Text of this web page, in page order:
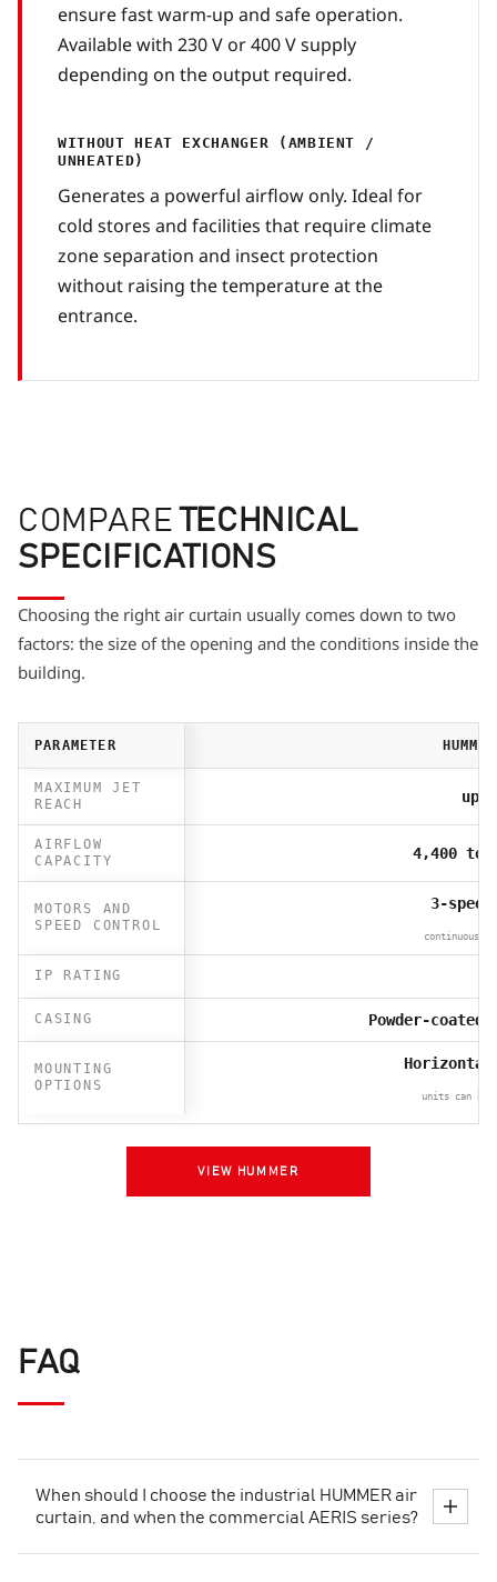
ensure fast warm-up and safe operation.
Available with 230 V or 400 V supply
depending on the output required.
WITHOUT HEAT EXCHANGER (AMBIENT /
UNHEATED)
Generates a powerful airflow only. Ideal for
cold stores and facilities that require climate
zone separation and insect protection
without raising the temperature at the
entrance.
COMPARETECHNICAL
SPECIFICATIONS
Choosing the right air curtain usually comes down to two
factors: the size of the opening and the conditions inside the
building.
PARAMETER
MAXIMUM JET
REACH
up
AIRFLOW
CAPACITY
4,400 to
MOTORS AND
SPEED CONTROL
3-
continuous
IP RATING
CASING Powder-
MOUNTING
OPTIONS
units can be
VIEW HUMMER
FAQ
When should I choose the industrial HUMMER air
curtain, and when the commercial AERIS series?